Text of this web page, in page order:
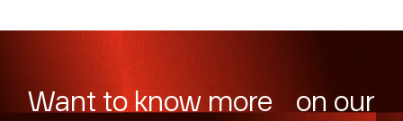
Want to know more on our